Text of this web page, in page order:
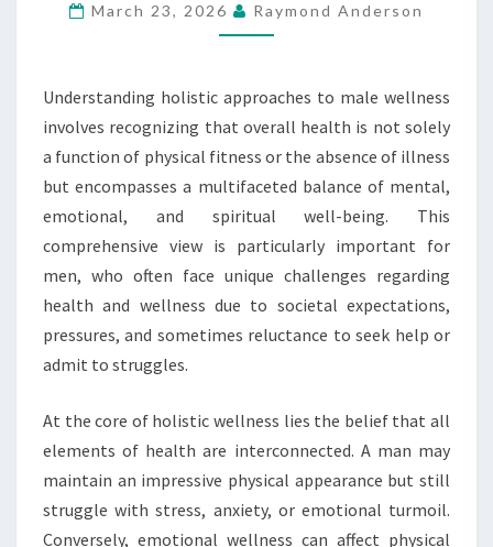
WELLNESS
March 23, 2026 Raymond Anderson
Understanding holistic approaches to male wellness
involves recognizing that overall health is not solely
a function of physical fitness or the absence of illness
but encompasses a multifaceted balance of mental,
emotional, and spiritual well-being. This
comprehensive view is particularly important for
men, who often face unique challenges regarding
health and wellness due to societal expectations,
pressures, and sometimes reluctance to seek help or
admit to struggles.
At the core of holistic wellness lies the belief that all
elements of health are interconnected. A man may
maintain an impressive physical appearance but still
struggle with stress, anxiety, or emotional turmoil.
Conversely, emotional wellness can affect physical